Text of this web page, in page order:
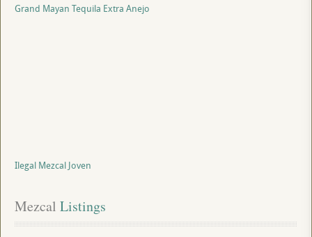
Grand Mayan Tequila Extra Anejo
Ilegal Mezcal Joven
Mezcal Listings